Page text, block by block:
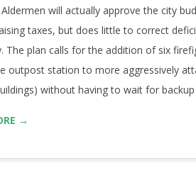
will actually approve the city
taxes, but does little to correct
The plan calls for the addition of six
outpost station to more aggressively
without having to wait for
→